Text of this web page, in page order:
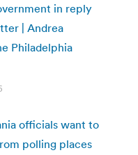
in reply
| Andrea
Philadelphia
officials want to
polling places